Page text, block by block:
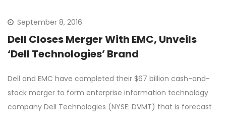
September 8, 2016
Dell Closes Merger With EMC, Unveils
‘Dell Technologies’ Brand
Dell and EMC have completed their $67 billion cash-and-
stock merger to form enterprise information technology
company Dell Technologies (NYSE: DVMT) that is forecast